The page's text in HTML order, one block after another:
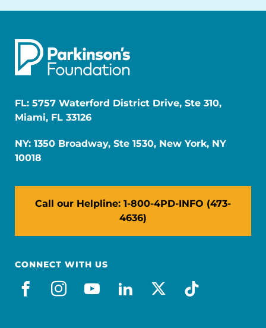
FL: 5757 Waterford District Drive, Ste 310,
Miami, FL 33126
NY: 1350 Broadway, Ste 1530, New York, NY
10018
Call our Helpline: 1-800-4PD-INFO (473-
4636)
CONNECT WITH US
facebook
instagram
youtube
linkedin
x-socialtiktok